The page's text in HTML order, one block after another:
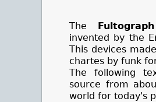
The Fultograph
invented by the
This devices
chartes by funk
The following
source from
world for today's